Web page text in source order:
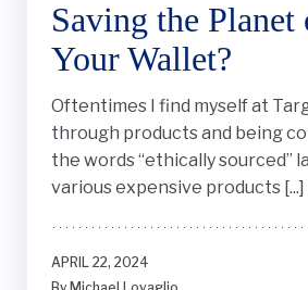
Saving the Planet
Your Wallet?
Oftentimes I find myself at
through products and being
the words “ethically sourced”
various expensive products
APRIL 22, 2024